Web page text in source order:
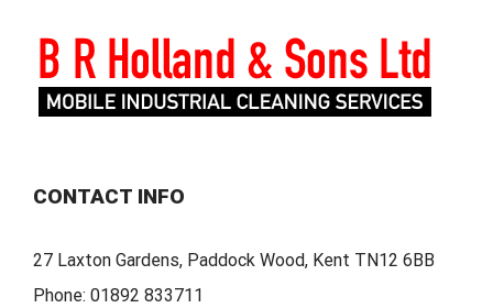
CONTACT INFO
27 Laxton Gardens, Paddock Wood, Kent TN12 6BB
Phone: 01892 833711